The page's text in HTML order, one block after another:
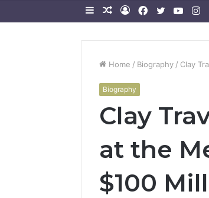
SidebarRandom
LogFacebook
Twitter
Home / Biography / Clay
Biography
Clay
at the
$100